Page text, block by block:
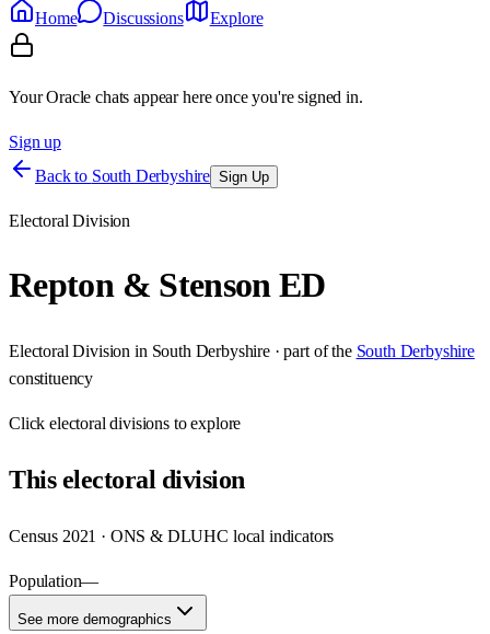
Home
Discussions Explore
Your Oracle chats appear here once you're signed in.
Sign up
Back to South Derbyshire Sign Up
Electoral Division
Repton & Stenson ED
Electoral Division in South Derbyshire· part of the South Derbyshire
constituency
Clickelectoral divisions to explore
Thiselectoral division
Census 2021 · ONS & DLUHC local indicators
Population—
See more demographics